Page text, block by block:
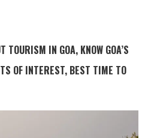
IN GOA, KNOW GOA’S
OF INTEREST, BEST TIME TO